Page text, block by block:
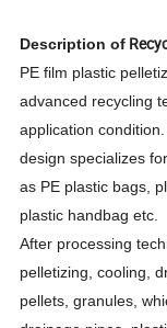
Description of
PE film plastic
advanced recycling
application
design specializes
as PE plastic bags,
plastic handbag etc.
After processing
pelletizing, cooling,
pellets, granules,